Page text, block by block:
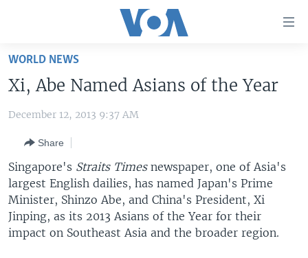
Skip
main
Skip
main
Navigation
Skip
to
Search
UNITED STATES
U.S. NEWS
ALL ABOUT AMERICA
WORLD
AFRICA
THE AMERICAS
EAST ASIA
EUROPE
BROADCAST PROGRAMS
VOA LANGUAGES
LATEST GLOBAL COVERAGE
FOLLOW US
WORLD NEWS
Xi, Abe Named Asians of the Year
December 12, 2013 9:37 AM
Share
Singapore's Straits Times newspaper, one of Asia's
largest English dailies, has named Japan's Prime
Minister, Shinzo Abe, and China's President, Xi
Jinping, as its 2013 Asians of the Year for their
impact on Southeast Asia and the broader region.